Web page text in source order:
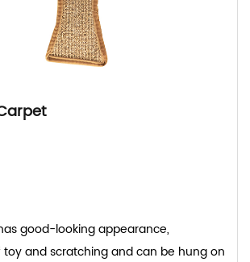
good-looking appearance,
and scratching and can be hung on